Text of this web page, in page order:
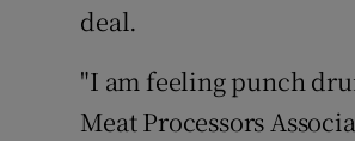
deal.
"I am feeling punch
Meat Processors